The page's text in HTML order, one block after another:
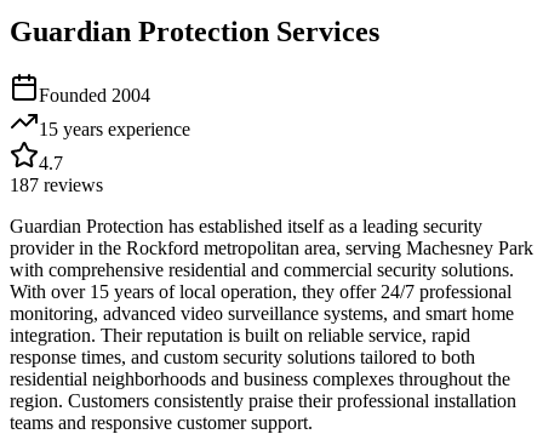
Guardian Protection Services
Founded 2004
15 years experience
4.7
187 reviews
Guardian Protection has established itself as a leading security
provider in the Rockford metropolitan area, serving Machesney Park
with comprehensive residential and commercial security solutions.
With over 15 years of local operation, they offer 24/7 professional
monitoring, advanced video surveillance systems, and smart home
integration. Their reputation is built on reliable service, rapid
response times, and custom security solutions tailored to both
residential neighborhoods and business complexes throughout the
region. Customers consistently praise their professional installation
teams and responsive customer support.